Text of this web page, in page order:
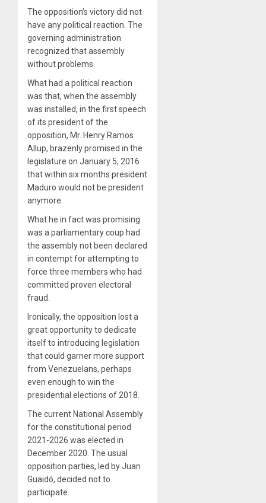
The opposition’s victory did not
have any political reaction. The
governing administration
recognized that assembly
without problems.
What had a political reaction
was that, when the assembly
was installed, in the first speech
of its president of the
opposition, Mr. Henry Ramos
Allup, brazenly promised in the
legislature on January 5, 2016
that within six months president
Maduro would not be president
anymore.
What he in fact was promising
was a parliamentary coup had
the assembly not been declared
in contempt for attempting to
force three members who had
committed proven electoral
fraud.
Ironically, the opposition lost a
great opportunity to dedicate
itself to introducing legislation
that could garner more support
from Venezuelans, perhaps
even enough to win the
presidential elections of 2018.
The current National Assembly
for the constitutional period
2021-2026 was elected in
December 2020. The usual
opposition parties, led by Juan
Guaidó, decided not to
participate.